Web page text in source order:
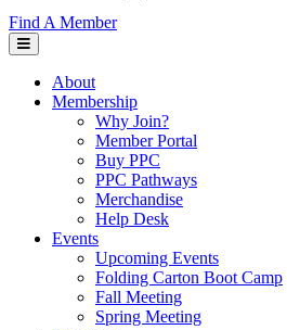
Find A Member
About
Membership
Why Join?
Member Portal
Buy PPC
PPC Pathways
Merchandise
Help Desk
Events
Upcoming Events
Folding Carton Boot Camp
Fall Meeting
Spring Meeting